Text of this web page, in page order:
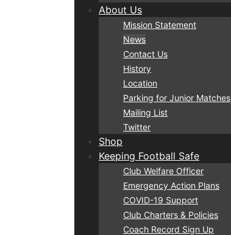
About Us
Mission Statement
News
Contact Us
History
Location
Parking for Junior Matches
Mailing List
Twitter
Shop
Keeping Football Safe
Club Welfare Officer
Emergency Action Plans
COVID-19 Support
Club Charters & Policies
Coach Record Sign Up